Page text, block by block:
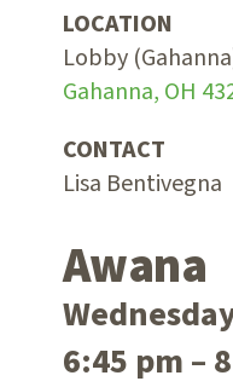
LOCATION
Lobby
Gahanna, OH
CONTACT
Lisa Bentivegna
Awana
6:45 pm –